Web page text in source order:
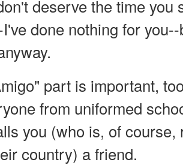
deserve the time you
done nothing for
part is important,
from uniformed
you (who is, of
country) a friend.